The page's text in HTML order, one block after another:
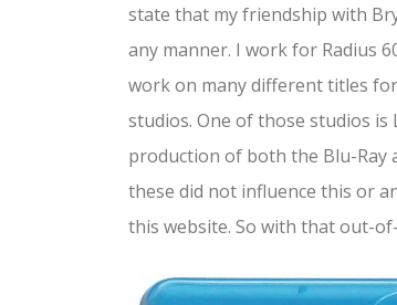
state that my friendship with
any manner. I work for Radius
work on many different titles
studios. One of those studios
production of both the Blu-Ray
these did not influence this or
this website. So with that out-